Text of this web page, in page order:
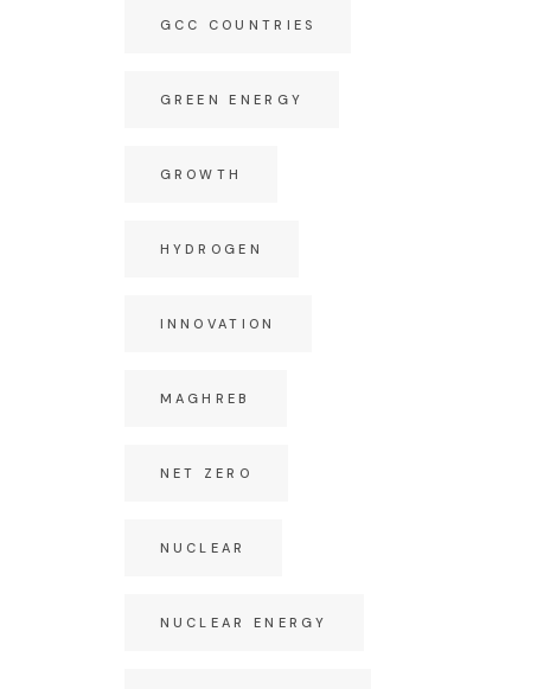
GCC COUNTRIES
GREEN ENERGY
GROWTH
HYDROGEN
INNOVATION
MAGHREB
NET ZERO
NUCLEAR
NUCLEAR ENERGY